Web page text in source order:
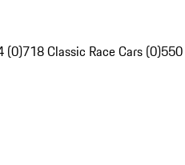
(0)718 Classic Race Cars (0)550